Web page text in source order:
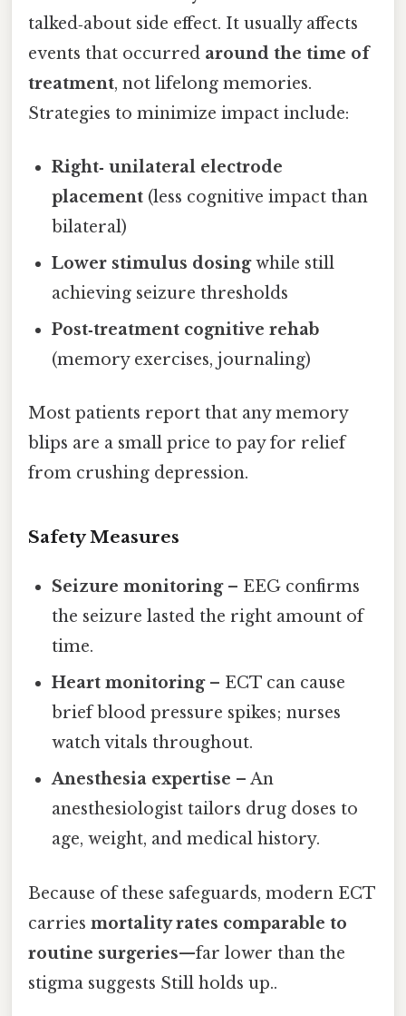
talked‑about side effect. It usually affects
events that occurred around the time of
treatment, not lifelong memories.
Strategies to minimize impact include:
Right‑ unilateral electrode
placement (less cognitive impact than
bilateral)
Lower stimulus dosingwhile still
achieving seizure thresholds
Post‑treatment cognitive rehab
(memory exercises, journaling)
Most patients report that any memory
blips are a small price to pay for relief
from crushing depression.
Safety Measures
Seizure monitoring– EEG confirms
the seizure lasted the right amount of
time.
Heart monitoring– ECT can cause
brief blood pressure spikes; nurses
watch vitals throughout.
Anesthesia expertise – An
anesthesiologist tailors drug doses to
age, weight, and medical history.
Because of these safeguards, modern ECT
carries mortality rates comparable to
routine surgeries—far lower than the
stigma suggests Still holds up..